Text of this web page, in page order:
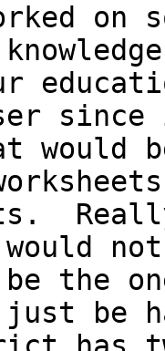
on
would
not
be the
be